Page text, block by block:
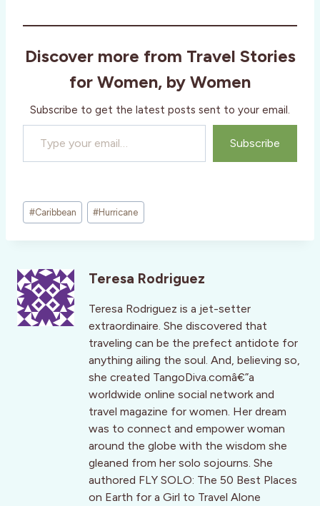
Discover more from Travel Stories
for Women, by Women
Subscribe to get the latest posts sent to your email.
Type your email…
Subscribe
Post
Tags:
#Caribbean #Hurricane
Teresa Rodriguez
Teresa Rodriguez is a jet-setter
extraordinaire. She discovered that
traveling can be the prefect antidote for
anything ailing the soul. And, believing so,
she created TangoDiva.comâ€”a
worldwide online social network and
travel magazine for women. Her dream
was to connect and empower woman
around the globe with the wisdom she
gleaned from her solo sojourns. She
authored FLY SOLO: The 50 Best Places
on Earth for a Girl to Travel Alone